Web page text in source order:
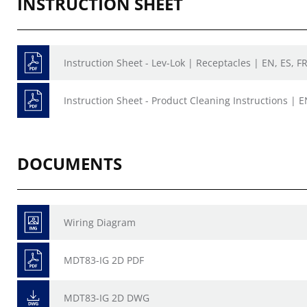
Instruction Sheet - Lev-Lok | Receptacles | EN, ES, FR
Instruction Sheet - Product Cleaning Instructions |
DOCUMENTS
Wiring Diagram
MDT83-IG 2D PDF
MDT83-IG 2D DWG